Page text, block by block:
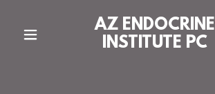
AZ ENDOCRINE
INSTITUTE PC